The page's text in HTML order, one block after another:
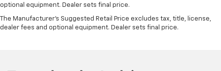
optional equipment. Dealer sets final price.
The Manufacturer's Suggested Retail Price excludes tax, title, license,
dealer fees and optional equipment. Dealer sets final price.